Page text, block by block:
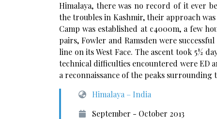
Himalaya, there was no record of it ever
the troubles in Kashmir, their approach was
Camp was established at c4000m, a few
pairs, Fowler and Ramsden were
line on its West Face. The ascent took 5½
technical difficulties encountered were ED
a reconnaissance of the peaks surrounding
Himalaya – India
September - October 2013